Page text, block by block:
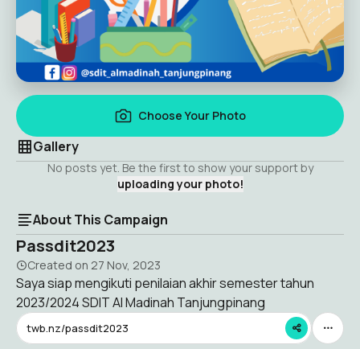
Choose Your Photo
Gallery
No posts yet. Be the first to show your support by
uploading your photo!
About This Campaign
Passdit2023
Created on 27 Nov, 2023
Saya siap mengikuti penilaian akhir semester tahun
2023/2024 SDIT Al Madinah Tanjungpinang
twb.nz/passdit2023